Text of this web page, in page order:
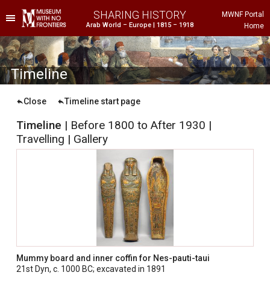
SHARING HISTORY
Arab World – Europe | 1815 – 1918
MWNF Portal
Home
Project
Background
Timeline
Close Timeline start page
Timeline | Before 1800 to After 1930 |
Travelling | Gallery
Mummy board and inner coffin for Nes-pauti-taui
21st Dyn, c. 1000 BC; excavated in 1891